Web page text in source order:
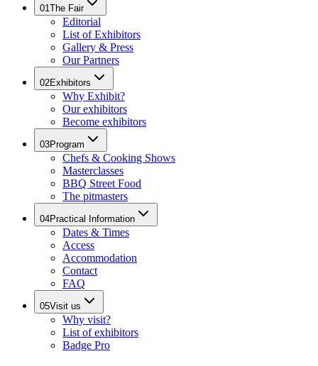
01The Fair
Editorial
List of Exhibitors
Gallery & Press
Our Partners
02Exhibitors
Why Exhibit?
Our exhibitors
Become exhibitors
03Program
Chefs & Cooking Shows
Masterclasses
BBQ Street Food
The pitmasters
04Practical Information
Dates & Times
Access
Accommodation
Contact
FAQ
05Visit us
Why visit?
List of exhibitors
Badge Pro